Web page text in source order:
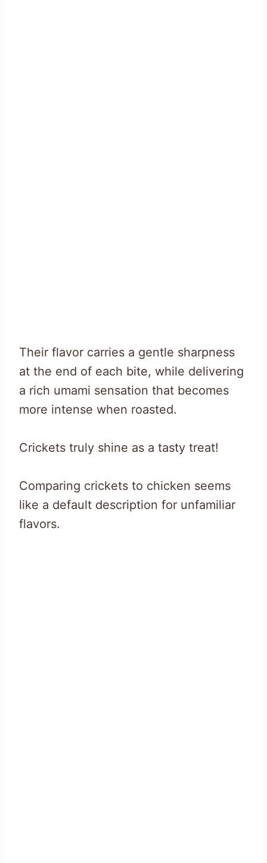
Their flavor carries a gentle sharpness
at the end of each bite, while delivering
a rich umami sensation that becomes
more intense when roasted.
Crickets truly shine as a tasty treat!
Comparing crickets to chicken seems
like a default description for unfamiliar
flavors.